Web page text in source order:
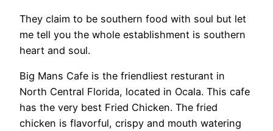
They claim to be southern food with soul but let
me tell you the whole establishment is southern
heart and soul.
Big Mans Cafe is the friendliest resturant in
North Central Florida, located in Ocala. This cafe
has the very best Fried Chicken. The fried
chicken is flavorful, crispy and mouth watering